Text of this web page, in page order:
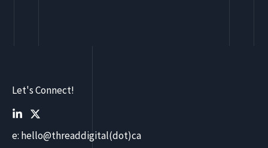
Let's Connect!
e: hello@threaddigital(dot)ca